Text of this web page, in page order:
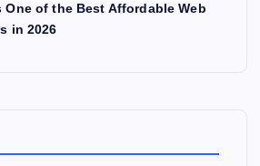
One of the Best Affordable Web
in 2026